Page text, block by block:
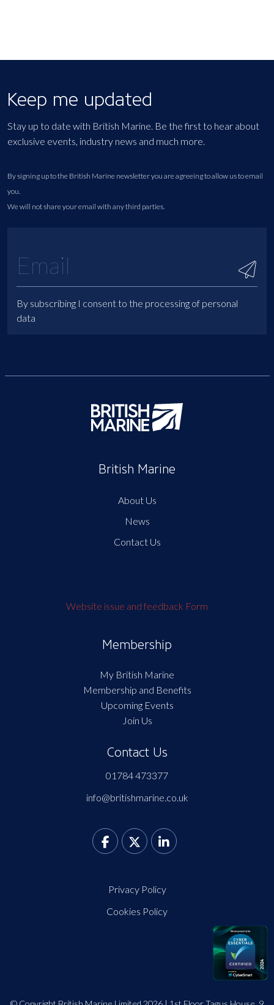
Keep me updated
Stay up to date with British Marine. Be the first to hear about
exclusive events, industry news and much more.
By signing up to the British Marine newsletter you are agreeing to allow us to email
you.
We will not share your email with any third parties.
By subscribing I consent to the processing of personal
data
British Marine
About Us
News
Contact Us
Website issue and feedback Form
Membership
My British Marine
Membership and Benefits
Upcoming Events
Join Us
Contact Us
01784 473377
info@britishmarine.co.uk
Privacy Policy
Cookies Policy